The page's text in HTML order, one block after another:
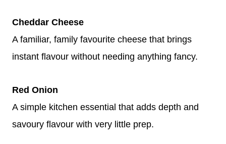
Cheddar Cheese
A familiar, family favourite cheese that brings
instant flavour without needing anything fancy.
Red Onion
A simple kitchen essential that adds depth and
savoury flavour with very little prep.